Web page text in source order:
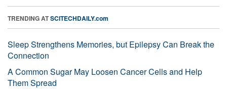
TRENDING ATSCITECHDAILY.com
Sleep Strengthens Memories, but Epilepsy Can Break the
Connection
A Common Sugar May Loosen Cancer Cells and Help
Them Spread